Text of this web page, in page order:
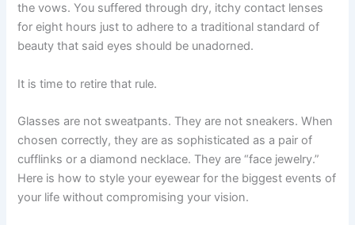
the vows. You suffered through dry, itchy contact lenses
for eight hours just to adhere to a traditional standard of
beauty that said eyes should be unadorned.
It is time to retire that rule.
Glasses are not sweatpants. They are not sneakers. When
chosen correctly, they are as sophisticated as a pair of
cufflinks or a diamond necklace. They are “face jewelry.”
Here is how to style your eyewear for the biggest events of
your life without compromising your vision.